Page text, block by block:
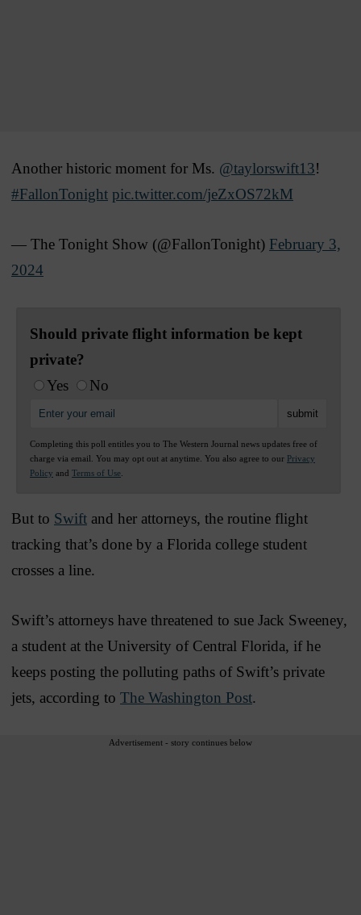
Another historic moment for Ms. @taylorswift13!
#FallonTonight pic.twitter.com/jeZxOS72kM
— The Tonight Show (@FallonTonight) February 3,
2024
Should private flight information be kept
private?
Yes
No
Completing this poll entitles you to The Western Journal news updates free of
charge via email. You may opt out at anytime. You also agree to our Privacy
Policy and Terms of Use
But to Swift and her attorneys, the routine flight
tracking that’s done by a Florida college student
crosses a line.
Swift’s attorneys have threatened to sue Jack Sweeney,
a student at the University of Central Florida, if he
keeps posting the polluting paths of Swift’s private
jets, according to The Washington Post.
Advertisement - story continues below